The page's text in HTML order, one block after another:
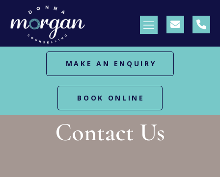
MAKE AN ENQUIRY
BOOK ONLINE
Contact Us